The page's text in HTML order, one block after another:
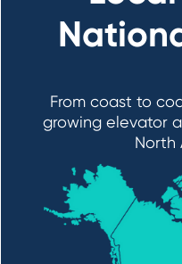
From coast to
growing elevator
North